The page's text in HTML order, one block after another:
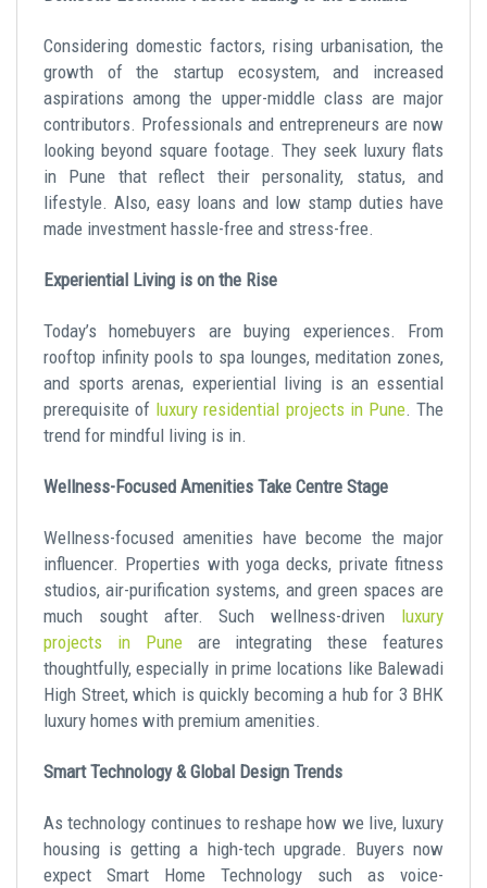
Considering domestic factors, rising urbanisation, the
growth of the startup ecosystem, and increased
aspirations among the upper-middle class are major
contributors. Professionals and entrepreneurs are now
looking beyond square footage. They seek luxury flats
in Pune that reflect their personality, status, and
lifestyle. Also, easy loans and low stamp duties have
made investment hassle-free and stress-free.
Experiential Living is on the Rise
Today’s homebuyers are buying experiences. From
rooftop infinity pools to spa lounges, meditation zones,
and sports arenas, experiential living is an essential
prerequisite of luxury residential projects in Pune. The
trend for mindful living is in.
Wellness-Focused Amenities Take Centre Stage
Wellness-focused amenities have become the major
influencer. Properties with yoga decks, private fitness
studios, air-purification systems, and green spaces are
much sought after. Such wellness-driven luxury
projects in Puneare integrating these features
thoughtfully, especially in prime locations like Balewadi
High Street, which is quickly becoming a hub for 3 BHK
luxury homes with premium amenities.
Smart Technology & Global Design Trends
As technology continues to reshape how we live, luxury
housing is getting a high-tech upgrade. Buyers now
expect Smart Home Technology such as voice-